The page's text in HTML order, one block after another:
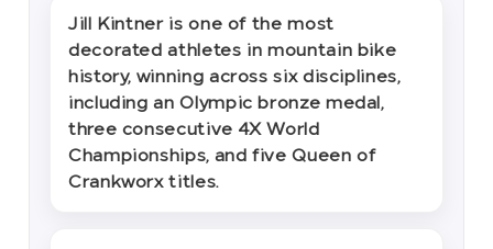
Jill Kintner is one of the most
decorated athletes in mountain bike
history, winning across six disciplines,
including an Olympic bronze medal,
three consecutive 4X World
Championships, and five Queen of
Crankworx titles.